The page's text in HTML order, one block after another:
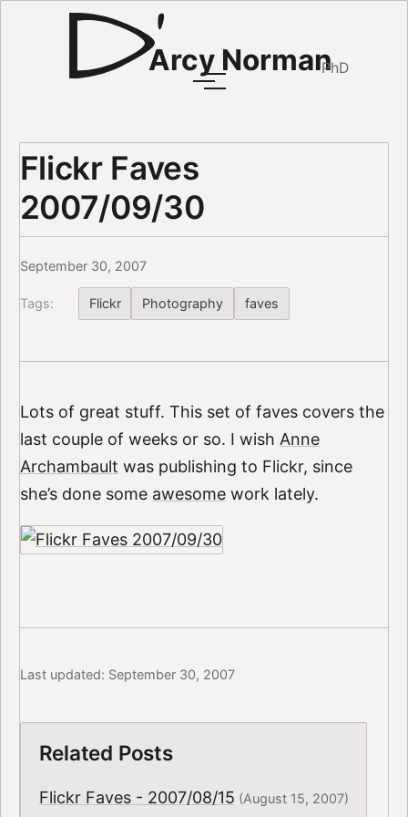
Arcy NormanPhD
Flickr Faves
2007/09/30
September 30, 2007
Tags: Flickr Photography faves
Lots of great stuff. This set of faves covers the
last couple of weeks or so. I wish Anne
Archambault was publishing to Flickr, since
she’s done some awesomework lately.
Last updated: September 30, 2007
Related Posts
Flickr Faves - 2007/08/15 (August 15, 2007)